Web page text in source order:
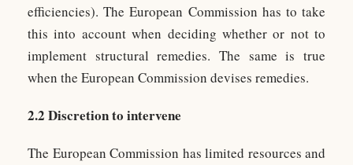
efficiencies). The European Commission has to take
this into account when deciding whether or not to
implement structural remedies. The same is true
when the European Commission devises remedies.
2.2 Discretion to intervene
The European Commission has limited resources and